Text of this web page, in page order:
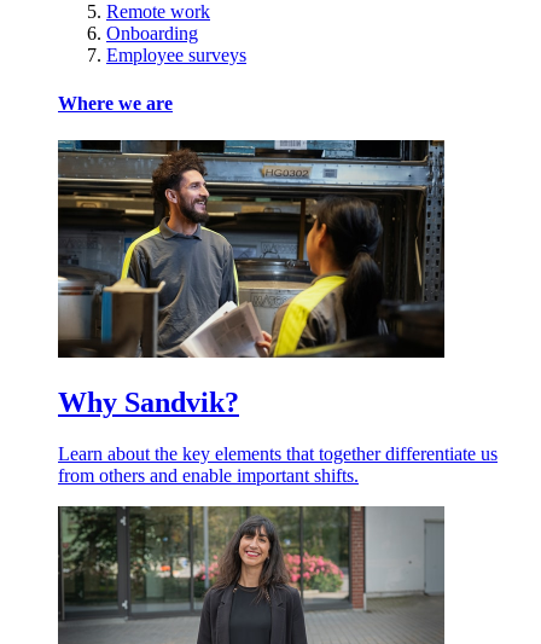
Remote work
Onboarding
Employee surveys
Where we are
Why Sandvik?
Learn about the key elements that together differentiate us
from others and enable important shifts.